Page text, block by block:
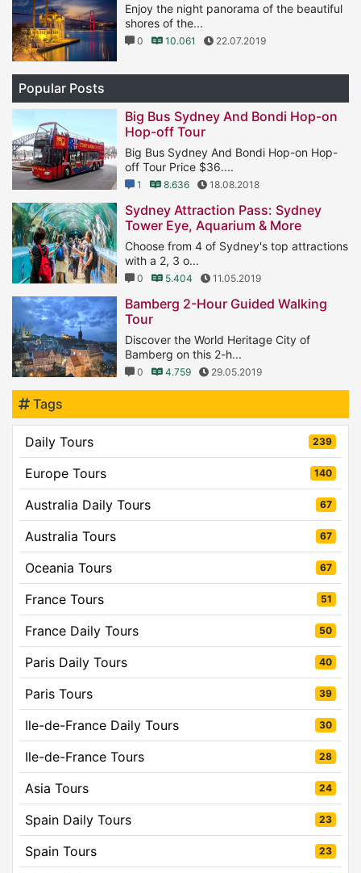
Enjoy the night panorama of the beautiful
shores of the...
0 10.061 22.07.2019
Popular Posts
Big Bus Sydney And Bondi Hop-on
Hop-off Tour
Big Bus Sydney And Bondi Hop-on Hop-
off Tour Price $36....
1 8.636 18.08.2018
Sydney Attraction Pass: Sydney
Tower Eye, Aquarium & More
Choose from 4 of Sydney's top attractions
with a 2, 3 o...
0 5.404 11.05.2019
Bamberg 2-Hour Guided Walking
Tour
Discover the World Heritage City of
Bamberg on this 2-h...
0 4.759 29.05.2019
Tags
Daily Tours 239
Europe Tours 140
Australia Daily Tours 67
Australia Tours 67
Oceania Tours 67
France Tours 51
France Daily Tours 50
Paris Daily Tours 40
Paris Tours 39
Ile-de-France Daily Tours 30
Ile-de-France Tours 28
Asia Tours 24
Spain Daily Tours 23
Spain Tours 23